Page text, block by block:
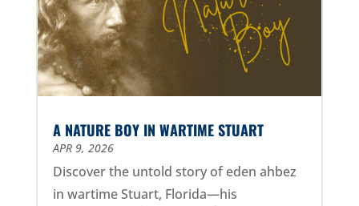
A NATURE BOY IN WARTIME STUART
APR 9, 2026
Discover the untold story of eden ahbez
in wartime Stuart, Florida—his